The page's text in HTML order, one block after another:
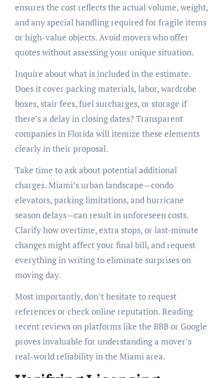
ensures the cost reflects the actual volume, weight,
and any special handling required for fragile items
or high-value objects. Avoid movers who offer
quotes without assessing your unique situation.
Inquire about what is included in the estimate.
Does it cover packing materials, labor, wardrobe
boxes, stair fees, fuel surcharges, or storage if
there’s a delay in closing dates? Transparent
companies in Florida will itemize these elements
clearly in their proposal.
Take time to ask about potential additional
charges. Miami’s urban landscape—condo
elevators, parking limitations, and hurricane
season delays—can result in unforeseen costs.
Clarify how overtime, extra stops, or last-minute
changes might affect your final bill, and request
everything in writing to eliminate surprises on
moving day.
Most importantly, don’t hesitate to request
references or check online reputation. Reading
recent reviews on platforms like the BBB or Google
proves invaluable for understanding a mover’s
real-world reliability in the Miami area.